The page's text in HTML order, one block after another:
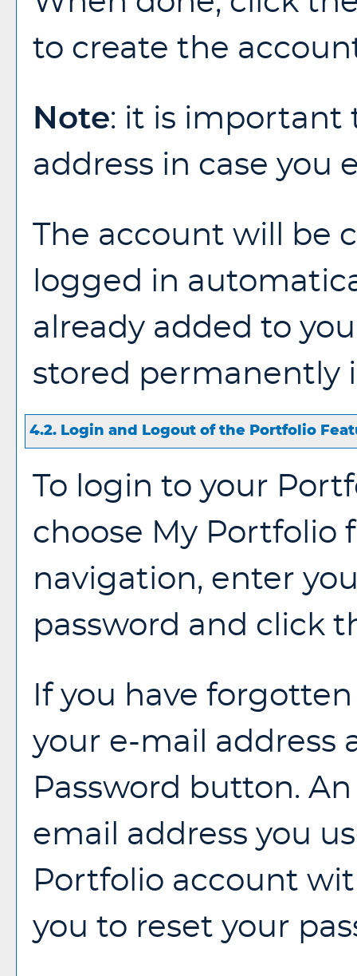
to create the
Note: it is important
address in case you
The account will be
logged in
already added to
stored permanently
4.2. Login and Logout of the Portfolio
To login to your
choose My Portfolio
navigation, enter
password and click
If you have
your e-mail address
Password button.
email address you
Portfolio account
you to reset your